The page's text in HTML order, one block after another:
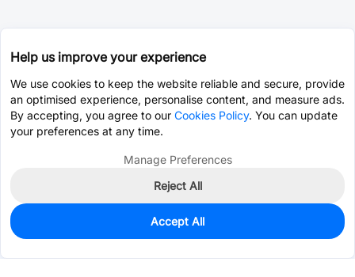
411
$0.0020
Help us improve your experience
We use cookies to keep the website reliable and secure, provide
an optimised experience, personalise content, and measure ads.
By accepting, you agree to our Cookies Policy. You can update
your preferences at any time.
Manage Preferences
Reject All
Accept All